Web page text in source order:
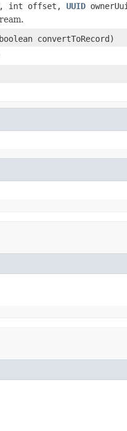
int offset, UUID
convertToRecord)